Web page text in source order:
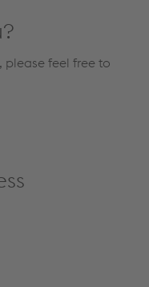
please feel free to